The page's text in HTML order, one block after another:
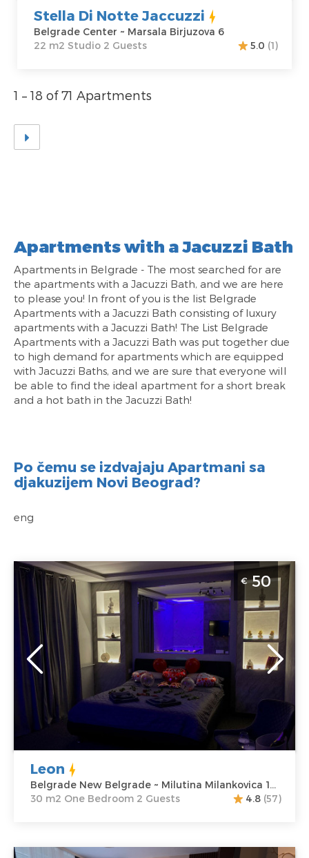
Studio
Stella Di Notte Jaccuzzi
Belgrade Center ~ Marsala Birjuzova 6
22 m2 Studio 2 Guests
5.0 (1)
1 – 18 of 71 Apartments
Apartments with a Jacuzzi Bath
Apartments in Belgrade - The most searched for are
the apartments with a Jacuzzi Bath, and we are here
to please you! In front of you is the list Belgrade
Apartments with a Jacuzzi Bath consisting of luxury
apartments with a Jacuzzi Bath! The List Belgrade
Apartments with a Jacuzzi Bath was put together due
to high demand for apartments which are equipped
with Jacuzzi Baths, and we are sure that everyone will
be able to find the ideal apartment for a short break
and a hot bath in the Jacuzzi Bath!
Po čemu se izdvajaju Apartmani sa
djakuzijem Novi Beograd?
eng
One Bedroom Apartment Leon Belgrade Novi
Beograd
Belgrade
Location:
Belgrade New
Belgrade
Address:
Milutina
Milankovica 122
Price50 €
Guests:
Area of the
apartment :30
m2
Structure :One
Bedroom
€50
Leon
Belgrade New Belgrade ~ Milutina Milankovica 122
30 m2 One Bedroom 2 Guests
4.8 (57)
Studio Apartment Dolce Vita Spa Belgrade New